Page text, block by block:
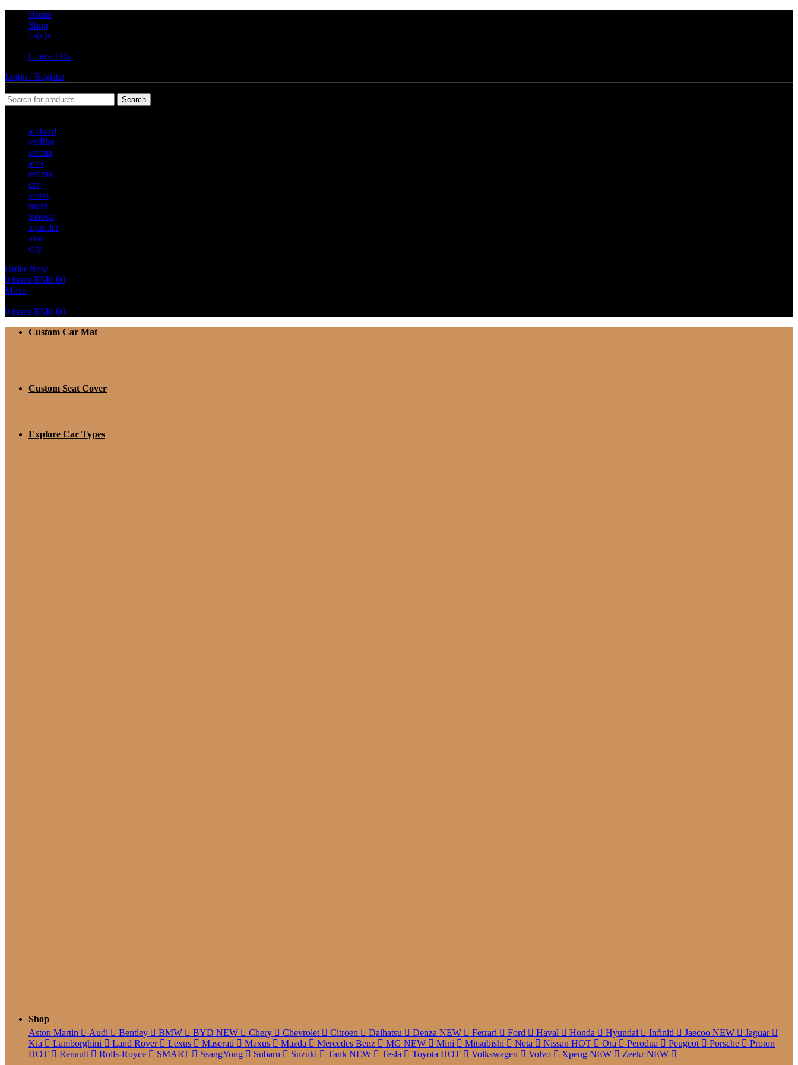
Home
Shop
FAQs
Contact Us
Login / Register
Search
alphard
vellfire
serena
alza
estima
crv
veloz
myvi
innova
xpander
vios
city
Order Now
0 items RM0.00
Menu
0 items RM0.00
Custom Car Mat
Custom Seat Cover
Explore Car Types
Shop
Aston Martin
Audi Bentley BMW BYD NEW Chery Chevrolet Citroen Daihatsu Denza NEW Ferrari Ford Haval Honda Hyundai Infiniti Jaecoo NEW
Jaguar
Kia
Lamborghini Land Rover Lexus Maserati Maxus Mazda Mercedes Benz MG NEW Mini Mitsubishi Neta Nissan HOT Ora Perodua Peugeot Porsche
Proton
HOT
Renault Rolls-Royce SMART SsangYong Subaru Suzuki Tank NEW Tesla Toyota HOT Volkswagen Volvo Xpeng NEW ZeekrNEW